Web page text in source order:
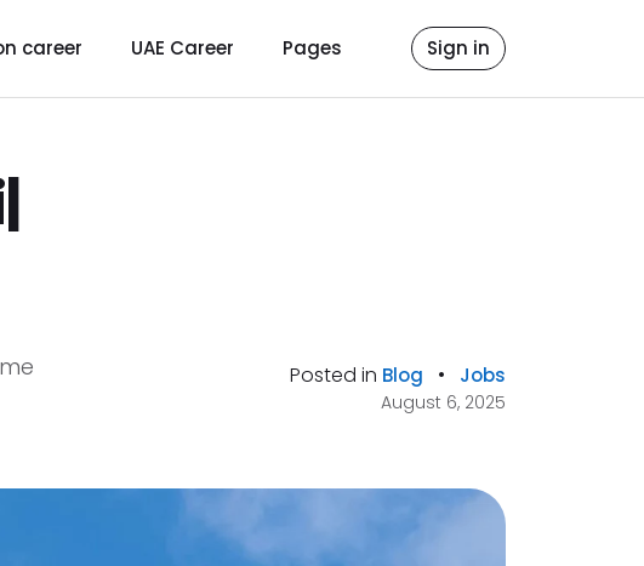
career UAE Career Pages Sign in
Posted in Blog • Jobs
August 6, 2025